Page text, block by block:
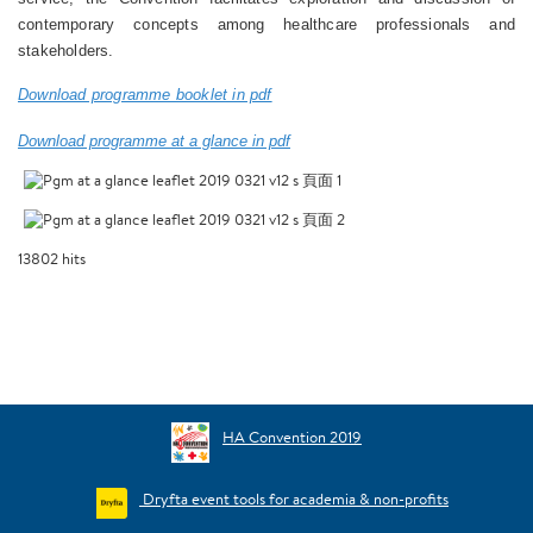
contemporary concepts among healthcare professionals and
stakeholders.
Download programme booklet in pdf
Download programme at a glance in pdf
13802 hits
HA Convention 2019
Dryfta event tools for academia & non-profits